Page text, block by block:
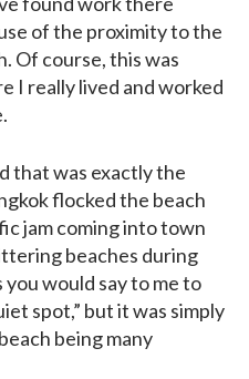
of the proximity to the
Of course, this was
I really lived and worked
that was exactly the
flocked the beach
jam coming into town
beaches during
would say to me to
spot,” but it was simply
being many